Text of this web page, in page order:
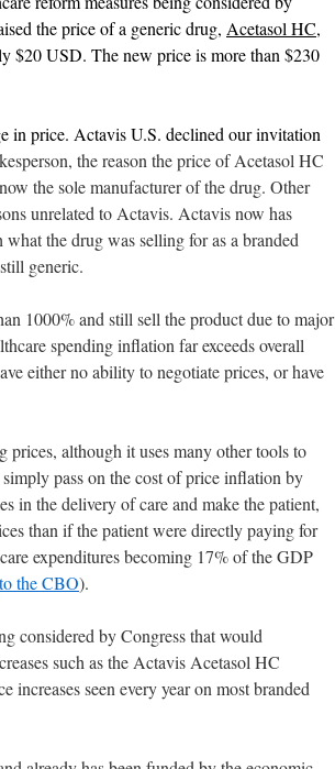
the price of a generic drug, Acetasol HC,
$20 USD. The new price is more than $230
in price. Actavis U.S. declined our invitation
the reason the price of Acetasol HC
the sole manufacturer of the drug. Other
unrelated to Actavis. Actavis now has
the drug was selling for as a branded
generic.
1000% and still sell the product due to major
spending inflation far exceeds overall
either no ability to negotiate prices, or have
although it uses many other tools to
pass on the cost of price inflation by
in the delivery of care and make the patient,
than if the patient were directly paying for
expenditures becoming 17% of the GDP
the CBO).
considered by Congress that would
such as the Actavis Acetasol HC
increases seen every year on most branded